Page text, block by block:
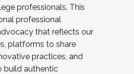
professionals. This
professional
that reflects our
platforms to share
practices, and
build authentic